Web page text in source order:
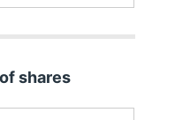
shares